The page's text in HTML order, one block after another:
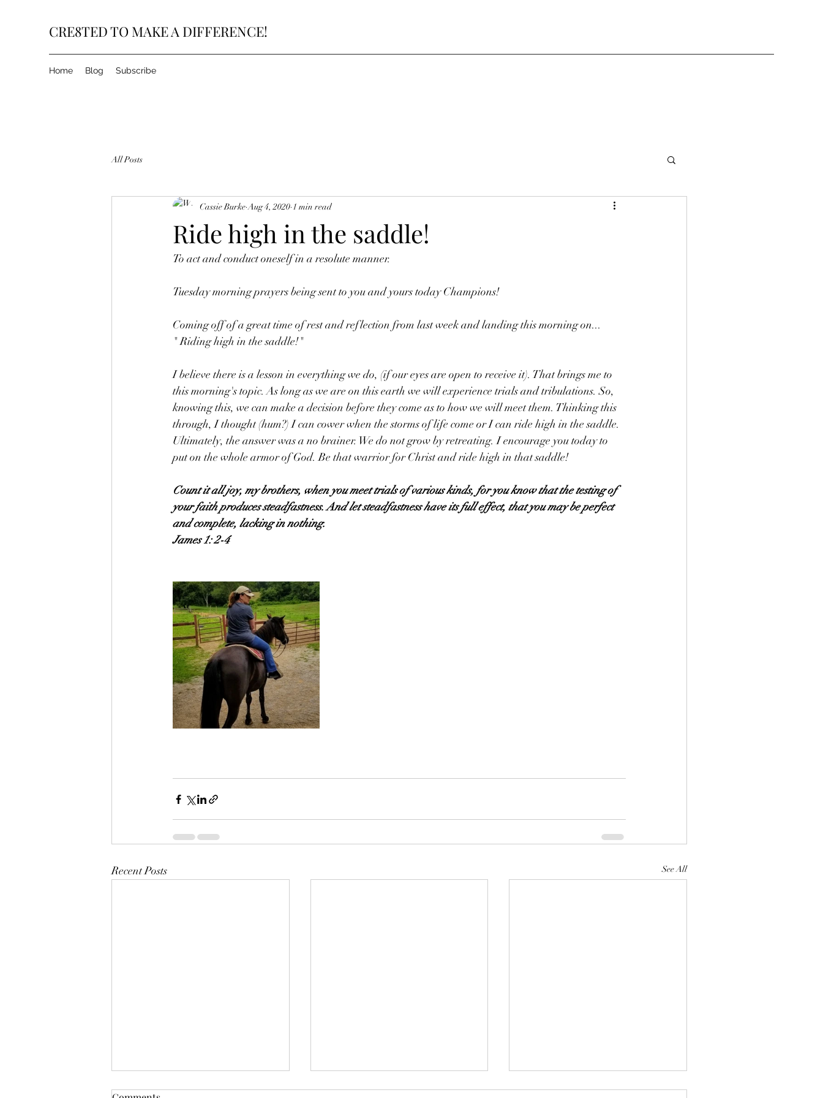
CRE8TED TO MAKE A DIFFERENCE!
Home Blog Subscribe
All Posts
Ride high in the saddle!
Cassie Burke Aug 4, 2020 1 min read
To act and conduct oneself in a resolute manner.
Tuesday morning prayers being sent to you and yours today Champions!
Coming off of a great time of rest and reflection from last week and landing this morning on...
" Riding high in the saddle!"
I believe there is a lesson in everything we do, (if our eyes are open to receive it). That brings me to
this morning's topic. As long as we are on this earth we will experience trials and tribulations. So,
knowing this, we can make a decision before they come as to how we will meet them. Thinking this
through, I thought (hum?) I can cower when the storms of life come or I can ride high in the saddle.
Ultimately, the answer was a no brainer. We do not grow by retreating. I encourage you today to
put on the whole armor of God. Be that warrior for Christ and ride high in that saddle!
Count it all joy, my brothers, when you meet trials of various kinds, for you know that the testing of
your faith produces steadfastness. And let steadfastness have its full effect, that you may be perfect
and complete, lacking in nothing.
James 1: 2-4
Recent Posts See All
Mistletoes